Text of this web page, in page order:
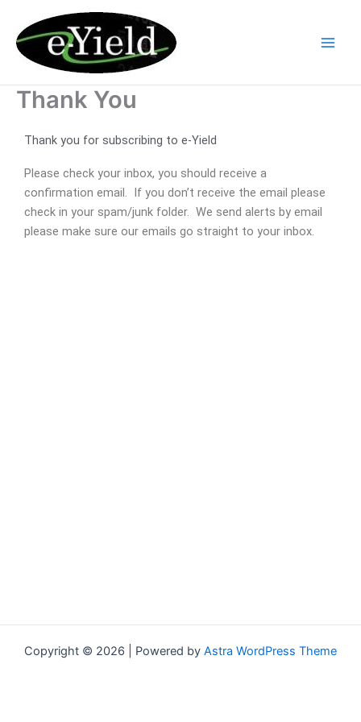
content
Thank You
Thank you for subscribing to e-Yield
Please check your inbox, you should receive a
confirmation email. If you don’t receive the email please
check in your spam/junk folder. We send alerts by email
please make sure our emails go straight to your inbox.
Copyright © 2026 | Powered by Astra WordPress Theme